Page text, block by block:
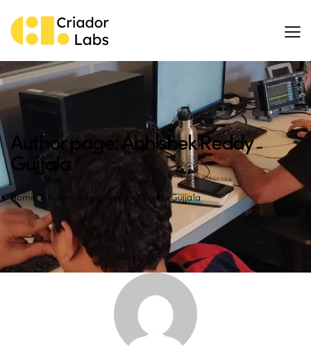
Author page: Abhishek Reddy
Gujjala
Home Author page: Abhishek Reddy Gujjala